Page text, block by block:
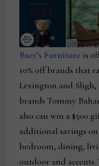
Baer’s Furniture is
10% off brands that
Lexington and
brands Tommy
also can win a $500
additional savings on
bedroom, dining,
outdoor and accents.